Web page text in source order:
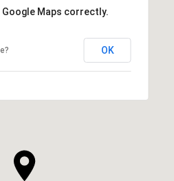
Maps correctly.
OK